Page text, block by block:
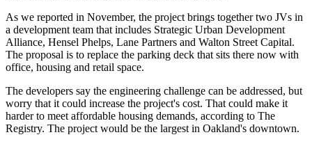
As we reported in November, the project brings together two JVs in
a development team that includes Strategic Urban Development
Alliance, Hensel Phelps, Lane Partners and Walton Street Capital.
The proposal is to replace the parking deck that sits there now with
office, housing and retail space.
The developers say the engineering challenge can be addressed, but
worry that it could increase the project's cost. That could make it
harder to meet affordable housing demands, according to The
Registry. The project would be the largest in Oakland's downtown.